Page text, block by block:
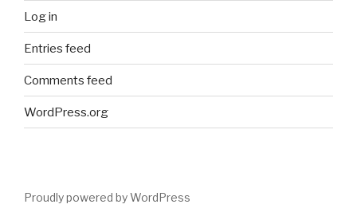
Log in
Entries feed
Comments feed
WordPress.org
Proudly powered by WordPress